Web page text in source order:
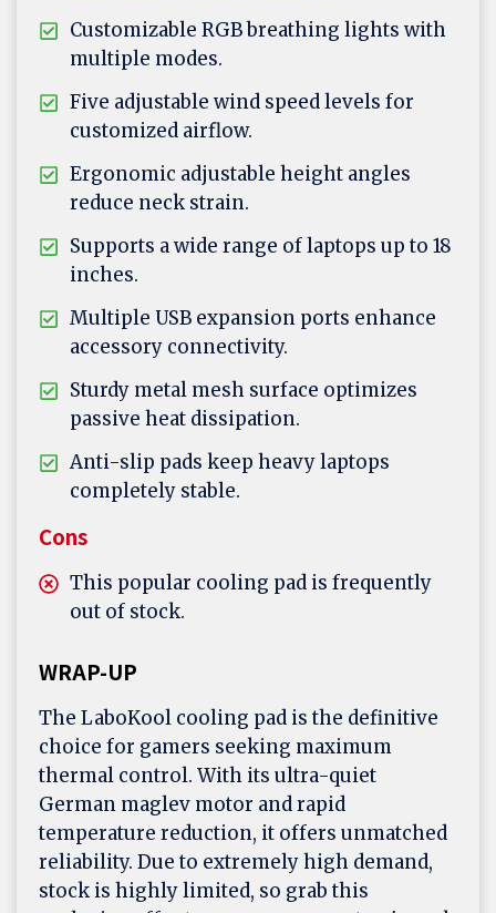
Customizable RGB breathing lights with
multiple modes.
Five adjustable wind speed levels for
customized airflow.
Ergonomic adjustable height angles
reduce neck strain.
Supports a wide range of laptops up to 18
inches.
Multiple USB expansion ports enhance
accessory connectivity.
Sturdy metal mesh surface optimizes
passive heat dissipation.
Anti-slip pads keep heavy laptops
completely stable.
Cons
This popular cooling pad is frequently
out of stock.
WRAP-UP
The LaboKool cooling pad is the definitive
choice for gamers seeking maximum
thermal control. With its ultra-quiet
German maglev motor and rapid
temperature reduction, it offers unmatched
reliability. Due to extremely high demand,
stock is highly limited, so grab this